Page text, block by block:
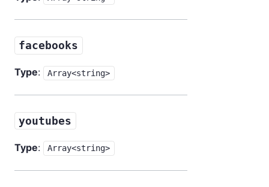
facebooks
Type: Array<string>
youtubes
Type: Array<string>